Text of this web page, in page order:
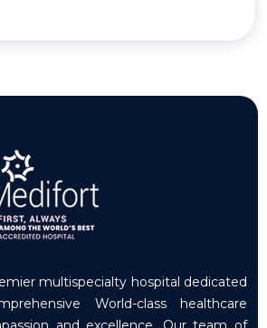
multispecialty hospital dedicated
World-class healthcare